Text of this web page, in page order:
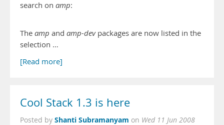
search on amp:
The amp and amp-devpackages are now listed in the
selection …
[Read more]
Cool Stack 1.3 is here
Posted by Shanti Subramanyam on Wed 11 Jun 2008